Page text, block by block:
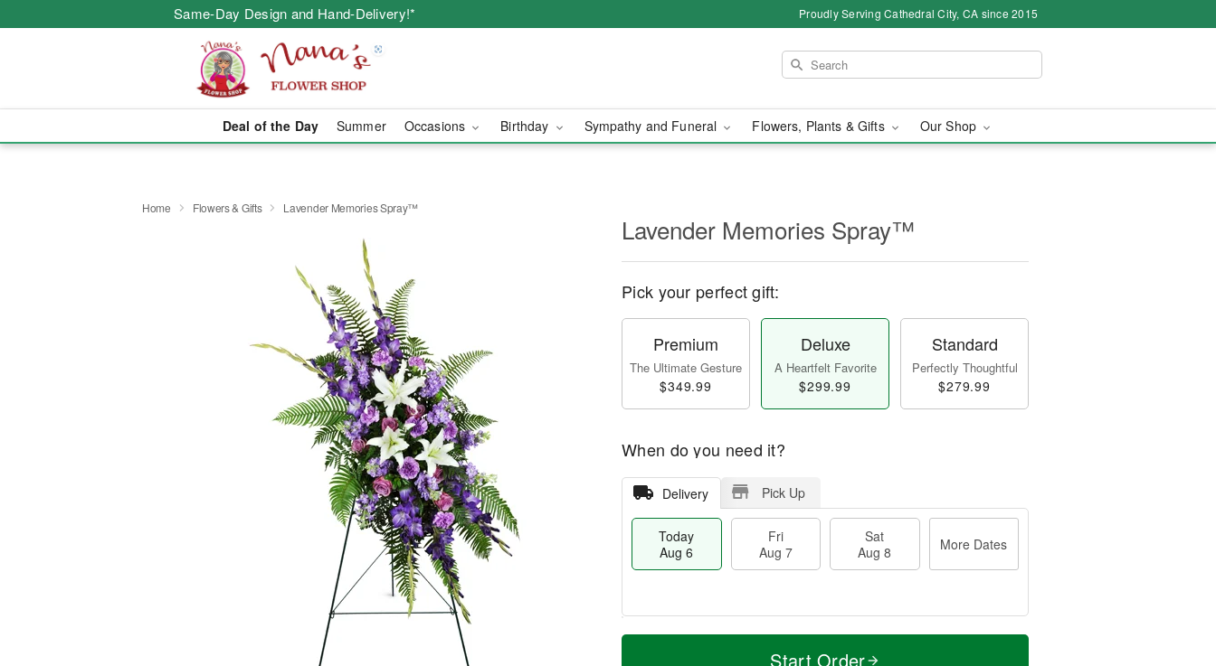
Same-Day Design and Hand-Delivery!* Proudly Serving Cathedral City, CA since 2015
Deal of the Day Summer Occasions Birthday Sympathy and Funeral Flowers, Plants & Gifts Our Shop
Home Flowers & Gifts Lavender Memories Spray™
Lavender Memories Spray™
Pick your perfect gift:
Premium
The Ultimate Gesture
$349.99
Deluxe
A Heartfelt Favorite
$299.99
Standard
Perfectly Thoughtful
$279.99
When do you need it?
Delivery Pick Up
Today
Aug 6
Fri
Aug 7
Sat
Aug 8
More Dates
T
M
Start Order